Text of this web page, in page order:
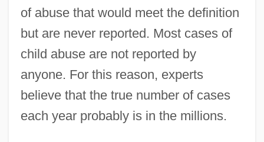
of abuse that would meet the definition
but are never reported. Most cases of
child abuse are not reported by
anyone. For this reason, experts
believe that the true number of cases
each year probably is in the millions.